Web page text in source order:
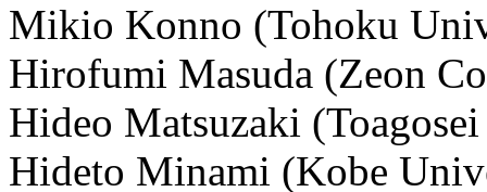
Mikio Konno (Tohoku
Hirofumi Masuda (Zeon
Hideo Matsuzaki
Hideto Minami (Kobe